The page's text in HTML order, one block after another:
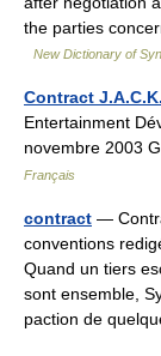
the parties
New Dictionary of
Contract J.A.C.K.
Entertainment
novembre 2003
Français
contract —
conventions
Quand un tiers
sont ensemble,
paction de